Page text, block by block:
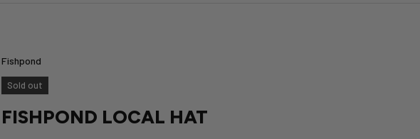
Fishpond
Sold out
FISHPOND LOCAL HAT